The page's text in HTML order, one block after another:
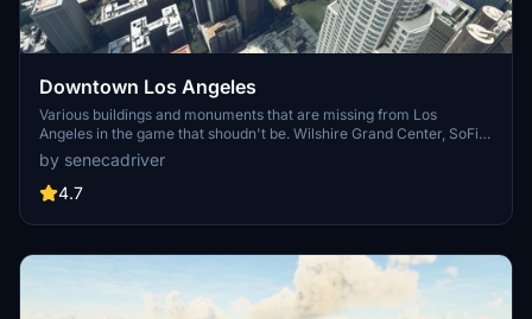
Downtown Los Angeles
Various buildings and monuments that are missing from Los
Angeles in the game that shoudn't be. Wilshire Grand Center, SoFi
Stadium, 801 S Grand, 825 S Hill, 888 S Hope, 1000 Grand, Apex the
One, Atelier, Aven Apartments, Metropolis Towers, Level Los
Angeles
by senecadriver
4.7